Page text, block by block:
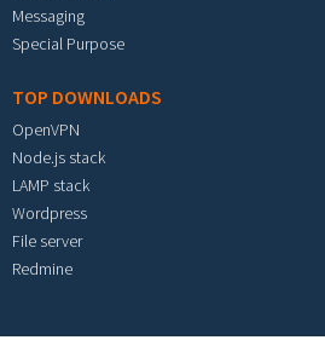
Messaging
Special Purpose
TOP DOWNLOADS
OpenVPN
Node.js stack
LAMP stack
Wordpress
File server
Redmine